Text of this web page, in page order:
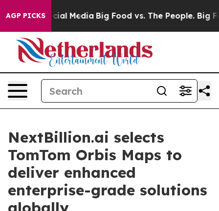
AGP PICKS
on Social Media Big Food vs. The People. Big
NextBillion.ai selects
TomTom Orbis Maps to
deliver enhanced
enterprise-grade solutions